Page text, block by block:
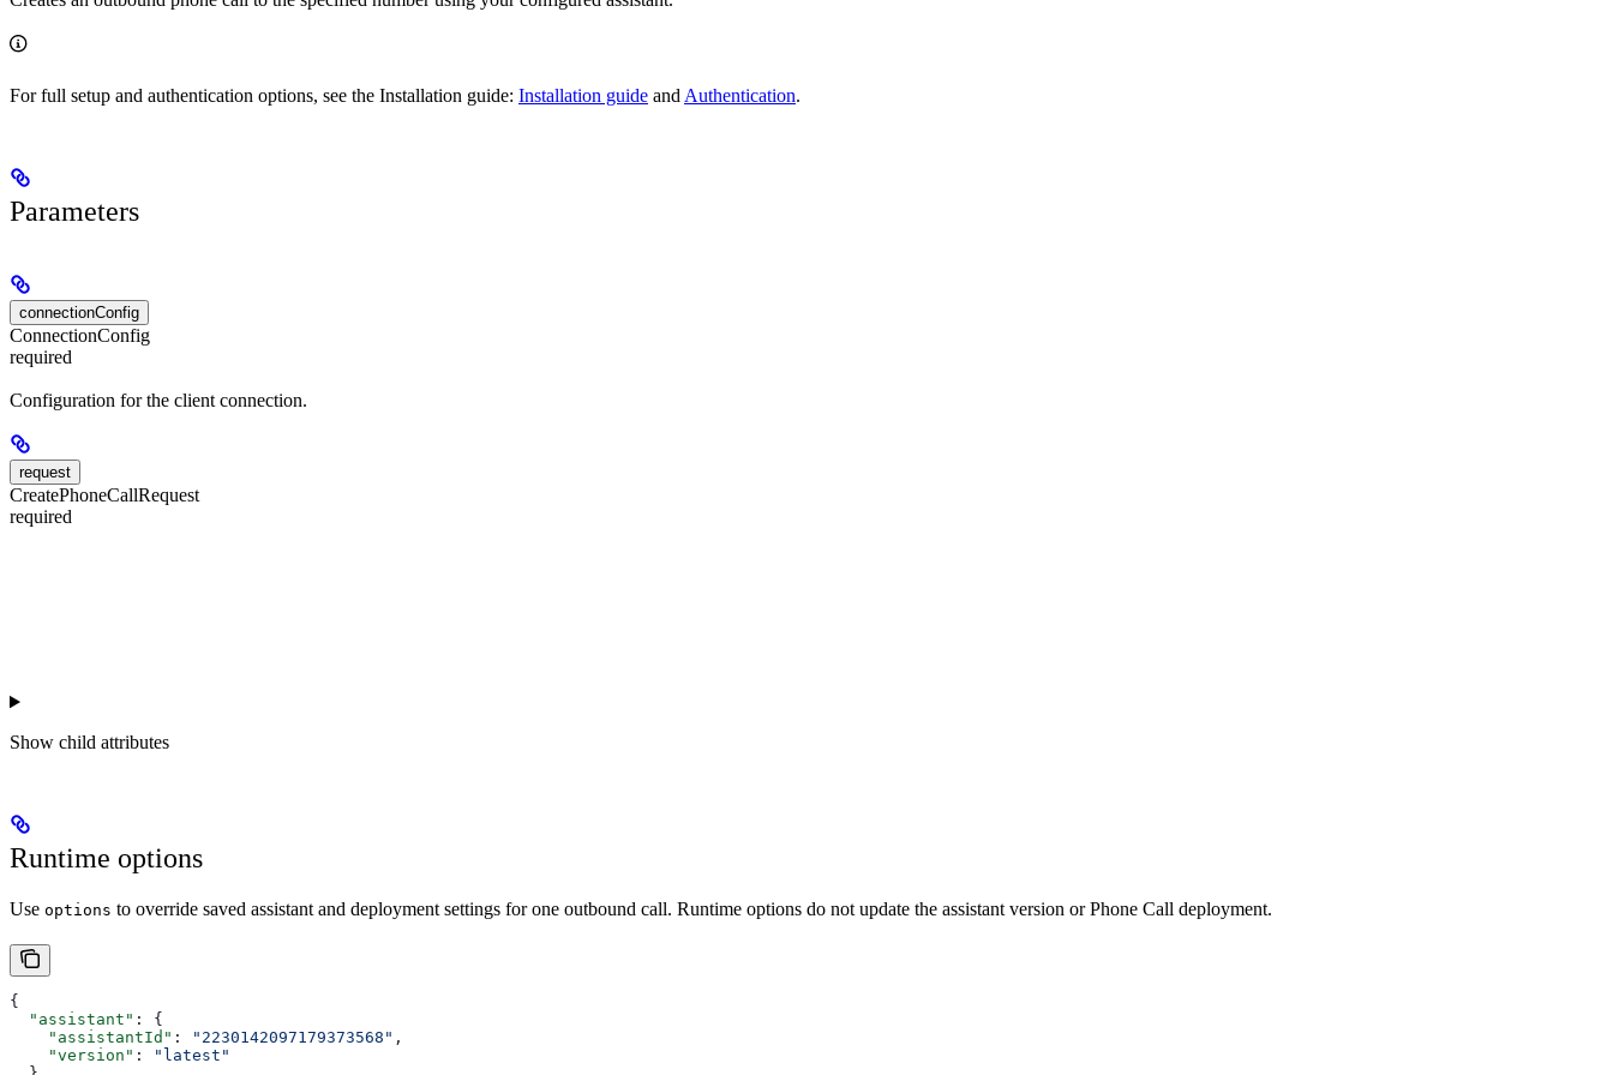
For full setup and authentication options, see the Installation guide: Installation guide and Authentication.
Parameters
connectionConfig
ConnectionConfig
required
Configuration for the client connection.
request
CreatePhoneCallRequest
required
Show child attributes
Runtime options
Use options to override saved assistant and deployment settings for one outbound call. Runtime options do not update the assistant version or Phone Call deployment.
{
  "assistant"
: {
    "assistantId"
: "2230142097179373568" ,
    "version"
:
"latest"